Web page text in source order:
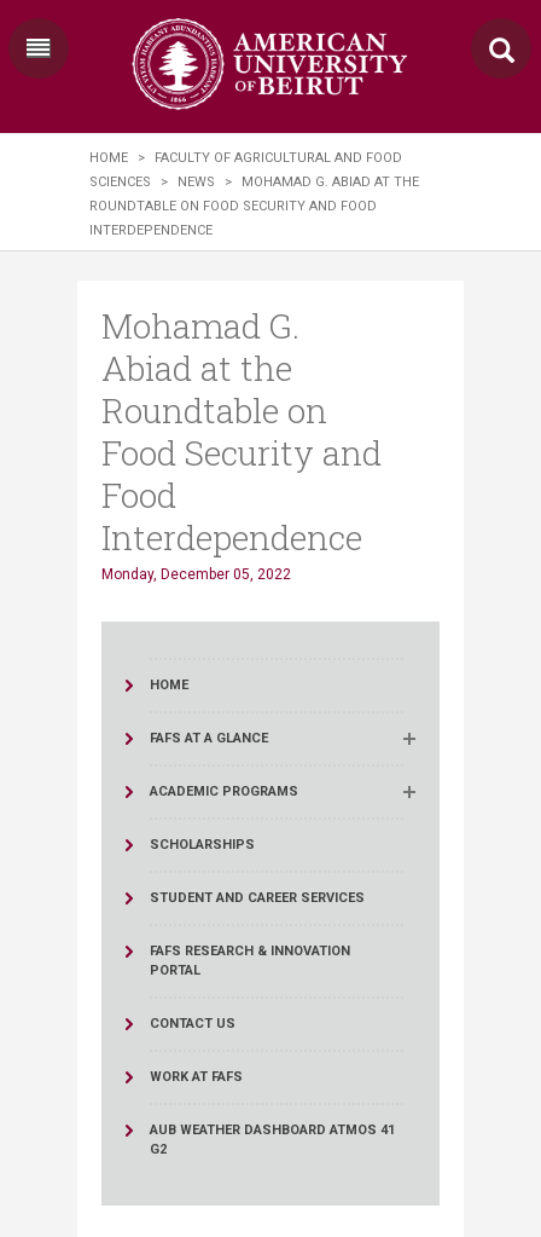
HOME >
FACULTY OF AGRICULTURAL AND FOOD
SCIENCES
> NEWS >
MOHAMAD G. ABIAD AT THE
ROUNDTABLE ON FOOD SECURITY AND FOOD
INTERDEPENDENCE
Mohamad G.
Abiad at the
Roundtable on
Food Security and
Food
Interdependence
Monday, December 05, 2022
HOME
FAFS AT A GLANCE
ACADEMIC PROGRAMS
SCHOLARSHIPS
STUDENT AND CAREER SERVICES
FAFS RESEARCH & INNOVATION
PORTAL
CONTACT US
WORK AT FAFS
AUB WEATHER DASHBOARD ATMOS 41
G2